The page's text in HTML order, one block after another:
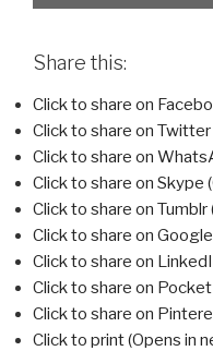
Share this:
Click to share on
Click to share on
Click to share on
Click to share on Skype
Click to share on
Click to share on
Click to share on
Click to share on
Click to share on
Click to print (Opens in